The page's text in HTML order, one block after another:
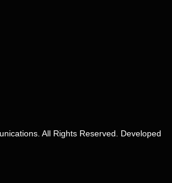
All Rights Reserved. Developed